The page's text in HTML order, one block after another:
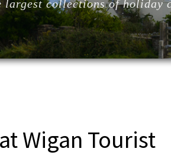
largest collections of holiday
Wigan Tourist